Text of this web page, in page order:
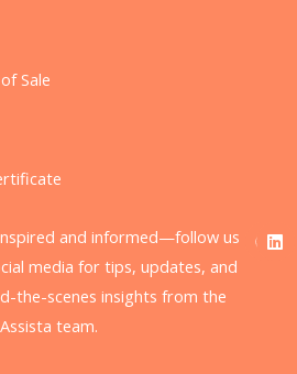
Sale
and informed—follow us
media for tips, updates, and
the-scenes insights from the
team.
F
a
L
i